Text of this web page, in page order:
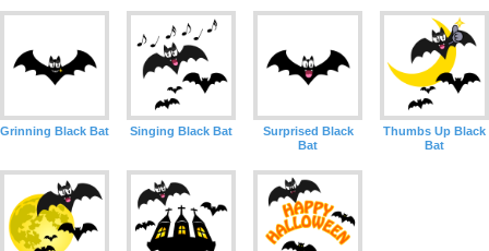
Grinning Black Bat Singing Black Bat
Surprised Black
Bat
Thumbs Up Black
Bat